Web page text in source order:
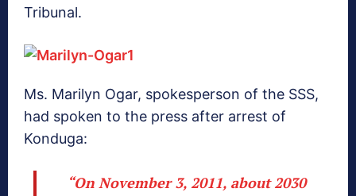
Tribunal.
Ms. Marilyn Ogar, spokesperson of the SSS,
had spoken to the press after arrest of
Konduga:
“On November 3, 2011, about 2030